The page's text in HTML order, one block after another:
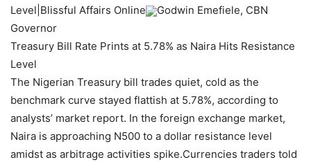
Level|Blissful Affairs Online
Godwin Emefiele, CBN
Governor
Treasury Bill Rate Prints at 5.78% as Naira Hits Resistance
Level
The Nigerian Treasury bill trades quiet, cold as the
benchmark curve stayed flattish at 5.78%, according to
analysts’ market report. In the foreign exchange market,
Naira is approaching N500 to a dollar resistance level
amidst as arbitrage activities spike.Currencies traders told